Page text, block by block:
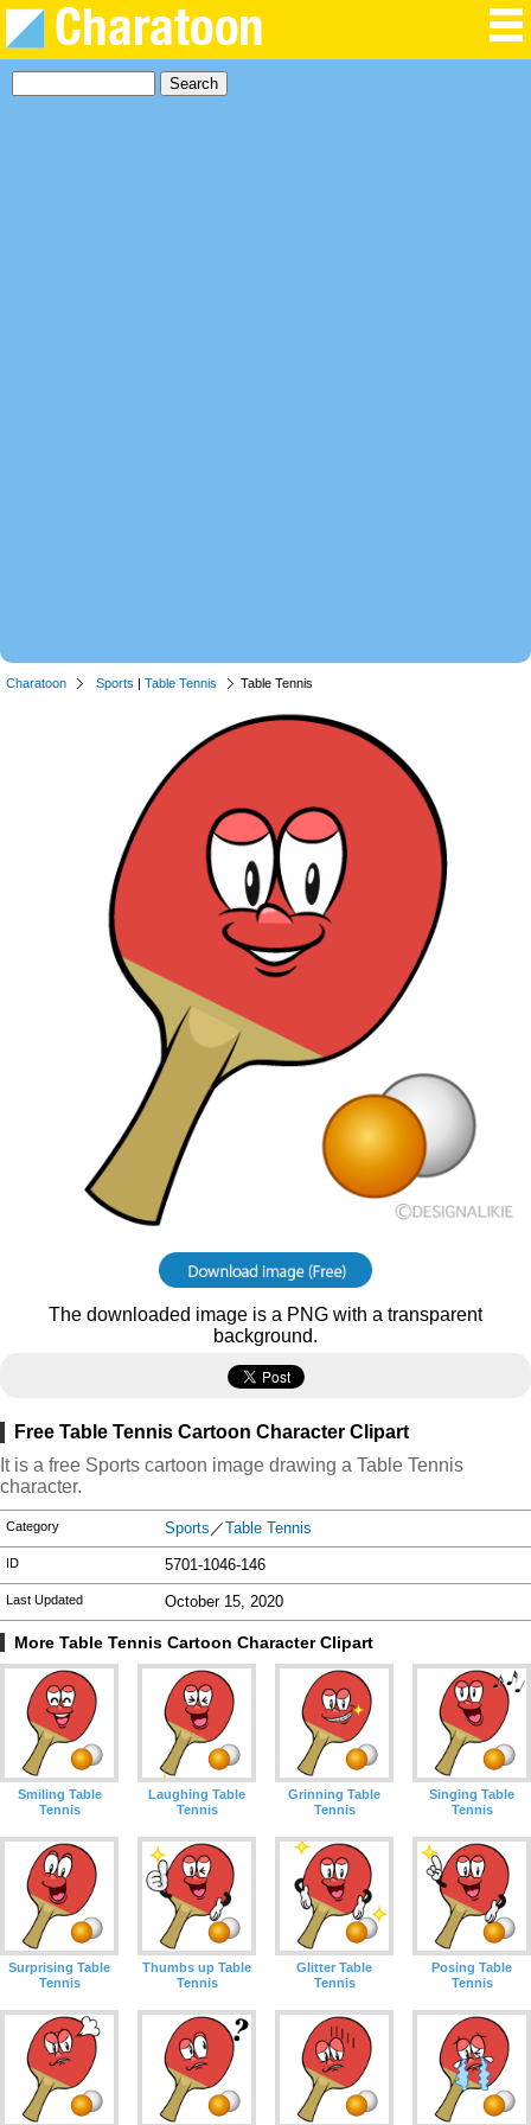
Charatoon Sports | Table Tennis Table Tennis
The downloaded image is a PNG with a transparent
background.
Free Table Tennis Cartoon Character Clipart
It is a free Sports cartoon image drawing a Table Tennis
character.
Category Sports ／Table Tennis
ID 5701-1046-146
Last Updated October 15, 2020
More Table Tennis Cartoon Character Clipart
Smiling Table
Tennis
Laughing Table
Tennis
Grinning Table
Tennis
Singing Table
Tennis
Surprising Table
Tennis
Thumbs up Table
Tennis
Glitter Table
Tennis
Posing Table
Tennis